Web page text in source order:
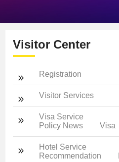
Visitor Center
Registration
Visitor Services
Visa Service
Policy News
Visa
Hotel Service
Recommendation